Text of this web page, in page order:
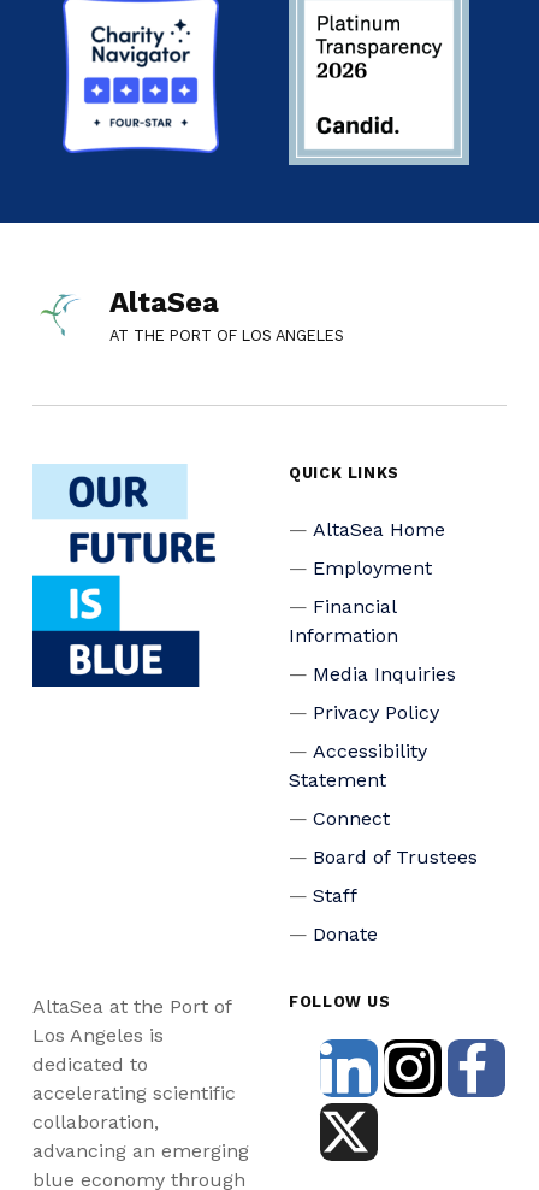
AltaSea
AT THE PORT OF LOS ANGELES
QUICK LINKS
AltaSea Home
Employment
Financial
Information
Media Inquiries
Privacy Policy
Accessibility
Statement
Connect
Board of Trustees
Staff
Donate
AltaSea at the Port of
Los Angeles is
dedicated to
accelerating scientific
collaboration,
advancing an emerging
blue economy through
FOLLOW US